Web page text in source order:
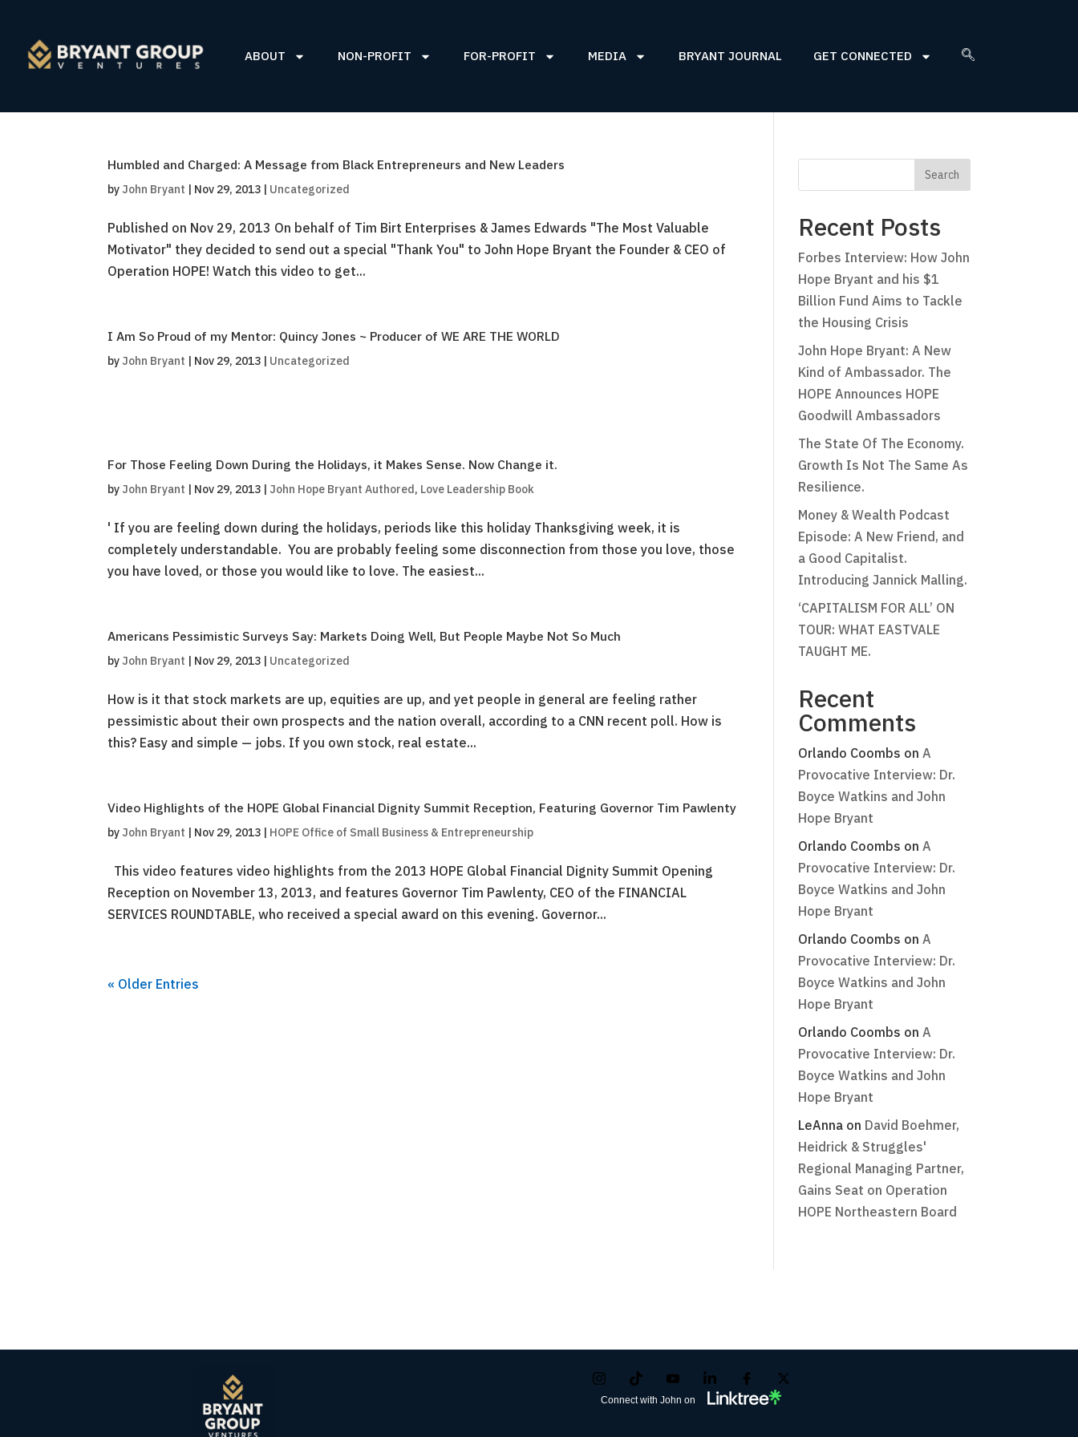
ABOUT NON-PROFIT FOR-PROFIT MEDIA BRYANT JOURNAL GET CONNECTED
Humbled and Charged: A Message from Black Entrepreneurs and New Leaders
by John Bryant | Nov 29, 2013 | Uncategorized
Published on Nov 29, 2013 On behalf of Tim Birt Enterprises & James Edwards "The Most Valuable
Motivator" they decided to send out a special "Thank You" to John Hope Bryant the Founder & CEO of
Operation HOPE! Watch this video to get...
I Am So Proud of my Mentor: Quincy Jones ~ Producer of WE ARE THE WORLD
by John Bryant | Nov 29, 2013 | Uncategorized
For Those Feeling Down During the Holidays, it Makes Sense. Now Change it.
by John Bryant | Nov 29, 2013 | John Hope Bryant Authored, Love Leadership Book
' If you are feeling down during the holidays, periods like this holiday Thanksgiving week, it is
completely understandable. You are probably feeling some disconnection from those you love, those
you have loved, or those you would like to love. The easiest...
Americans Pessimistic Surveys Say: Markets Doing Well, But People Maybe Not So Much
by John Bryant | Nov 29, 2013 | Uncategorized
How is it that stock markets are up, equities are up, and yet people in general are feeling rather
pessimistic about their own prospects and the nation overall, according to a CNN recent poll. How is
this? Easy and simple — jobs. If you own stock, real estate...
Video Highlights of the HOPE Global Financial Dignity Summit Reception, Featuring Governor Tim Pawlenty
by John Bryant | Nov 29, 2013 | HOPE Office of Small Business & Entrepreneurship
This video features video highlights from the 2013 HOPE Global Financial Dignity Summit Opening
Reception on November 13, 2013, and features Governor Tim Pawlenty, CEO of the FINANCIAL
SERVICES ROUNDTABLE, who received a special award on this evening. Governor...
« Older Entries
Recent Posts
Forbes Interview: How John
Hope Bryant and his $1
Billion Fund Aims to Tackle
the Housing Crisis
John Hope Bryant: A New
Kind of Ambassador. The
HOPE Announces HOPE
Goodwill Ambassadors
The State Of The Economy.
Growth Is Not The Same As
Resilience.
Money & Wealth Podcast
Episode: A New Friend, and
a Good Capitalist.
Introducing Jannick Malling.
‘CAPITALISM FOR ALL’ ON
TOUR: WHAT EASTVALE
TAUGHT ME.
Recent
Comments
Orlando Coombs on A
Provocative Interview: Dr.
Boyce Watkins and John
Hope Bryant
Orlando Coombs on A
Provocative Interview: Dr.
Boyce Watkins and John
Hope Bryant
Orlando Coombs on A
Provocative Interview: Dr.
Boyce Watkins and John
Hope Bryant
Orlando Coombs on A
Provocative Interview: Dr.
Boyce Watkins and John
Hope Bryant
LeAnnaon David Boehmer,
Heidrick & Struggles'
Regional Managing Partner,
Gains Seat on Operation
HOPE Northeastern Board
Connect with John on